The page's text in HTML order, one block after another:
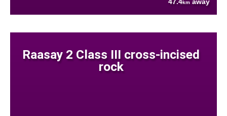
47.4km away
Raasay 2 Class III cross-incised
rock